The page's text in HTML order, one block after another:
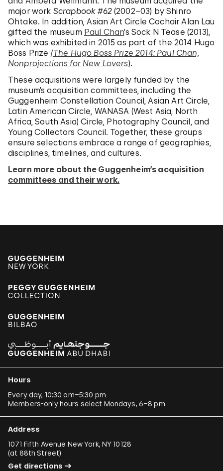
major work Scrapbook #62(2002–03) by Shinro
Ohtake. In addition, Asian Art Circle Cochair Alan Lau
gifted the museum Paul Chan’s Sock N Tease (2013),
which was exhibited in 2015 as part of the 2014 Hugo
Boss Prize (The Hugo Boss Prize 2014: Paul Chan,
Nonprojections for New Lovers).
These acquisitions were largely funded by the
museum’s acquisition committees, including the
Guggenheim Constellation Council, Asian Art Circle,
Latin American Circle, WANASA (West Asia, North
Africa, South Asia) Circle, Photography Council, and
Young Collectors Council. Together, these groups
ensure selections embrace a range of geographies,
disciplines, timelines, and cultures.
Learn more about the Guggenheim’s acquisition
committees and their work.
Hours
Every day, 10:30 am–5:30 pm
Members-only hours select Mondays, 6–8 pm
Address
1071 Fifth Avenue New York, NY 10128
(at 88th Street)
Get directions